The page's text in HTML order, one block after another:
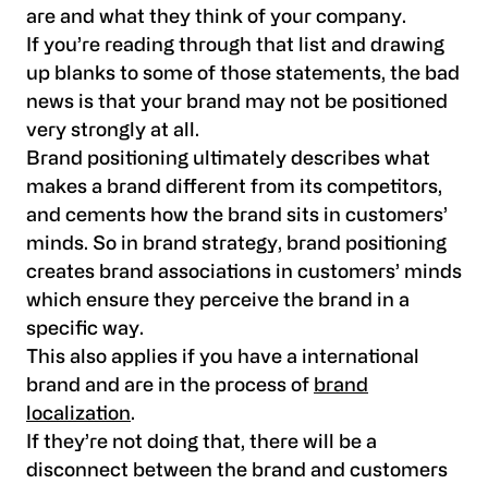
are and what they think of your company.
If you’re reading through that list and drawing
up blanks to some of those statements, the bad
news is that your brand may not be positioned
very strongly at all.
Brand positioning ultimately describes what
makes a brand different from its competitors,
and cements how the brand sits in customers’
minds. So in brand strategy, brand positioning
creates brand associations in customers’ minds
which ensure they perceive the brand in a
specific way.
This also applies if you have a international
brand and are in the process of brand
localization.
If they’re not doing that, there will be a
disconnect between the brand and customers